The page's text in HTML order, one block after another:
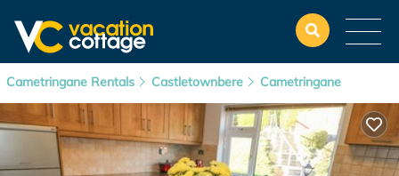
Cametringane Rentals Castletownbere Cametringane